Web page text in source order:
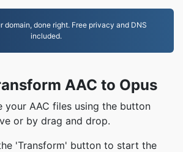
done right. Free privacy and DNS
included.
AAC to Opus
your AAC files using the button
or by drag and drop.
'Transform' button to start the